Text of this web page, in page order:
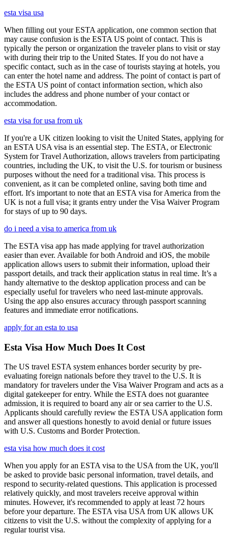
esta visa usa
When filling out your ESTA application, one common section that
may cause confusion is the ESTA US point of contact. This is
typically the person or organization the traveler plans to visit or stay
with during their trip to the United States. If you do not have a
specific contact, such as in the case of tourists staying at hotels, you
can enter the hotel name and address. The point of contact is part of
the ESTA US point of contact information section, which also
includes the address and phone number of your contact or
accommodation.
esta visa for usa from uk
If you're a UK citizen looking to visit the United States, applying for
an ESTA USA visa is an essential step. The ESTA, or Electronic
System for Travel Authorization, allows travelers from participating
countries, including the UK, to visit the U.S. for tourism or business
purposes without the need for a traditional visa. This process is
convenient, as it can be completed online, saving both time and
effort. It's important to note that an ESTA visa for America from the
UK is not a full visa; it grants entry under the Visa Waiver Program
for stays of up to 90 days.
do i need a visa to america from uk
The ESTA visa app has made applying for travel authorization
easier than ever. Available for both Android and iOS, the mobile
application allows users to submit their information, upload their
passport details, and track their application status in real time. It’s a
handy alternative to the desktop application process and can be
especially useful for travelers who need last-minute approvals.
Using the app also ensures accuracy through passport scanning
features and immediate error notifications.
apply for an esta to usa
Esta Visa How Much Does It Cost
The US travel ESTA system enhances border security by pre-
evaluating foreign nationals before they travel to the U.S. It is
mandatory for travelers under the Visa Waiver Program and acts as a
digital gatekeeper for entry. While the ESTA does not guarantee
admission, it is required to board any air or sea carrier to the U.S.
Applicants should carefully review the ESTA USA application form
and answer all questions honestly to avoid denial or future issues
with U.S. Customs and Border Protection.
esta visa how much does it cost
When you apply for an ESTA visa to the USA from the UK, you'll
be asked to provide basic personal information, travel details, and
respond to security-related questions. This application is processed
relatively quickly, and most travelers receive approval within
minutes. However, it's recommended to apply at least 72 hours
before your departure. The ESTA visa USA from UK allows UK
citizens to visit the U.S. without the complexity of applying for a
regular tourist visa.